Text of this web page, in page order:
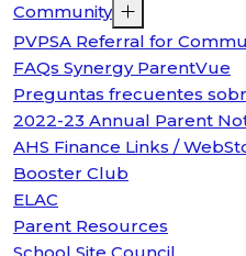
Community
PVPSA Referral for
FAQs Synergy ParentVue
Preguntas frecuentes
2022-23 Annual Parent
AHS Finance Links /
Booster Club
ELAC
Parent Resources